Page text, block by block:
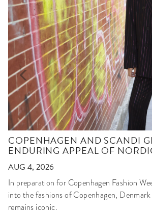
COPENHAGEN AND SCANDI
ENDURING APPEAL OF
AUG 4, 2026
In preparation for Copenhagen Fashion
into the fashions of Copenhagen,
remains iconic.